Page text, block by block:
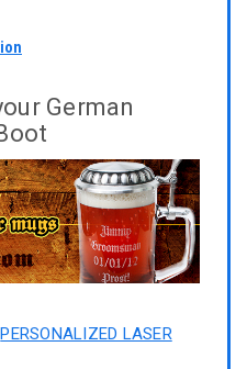
German
PERSONALIZED LASER